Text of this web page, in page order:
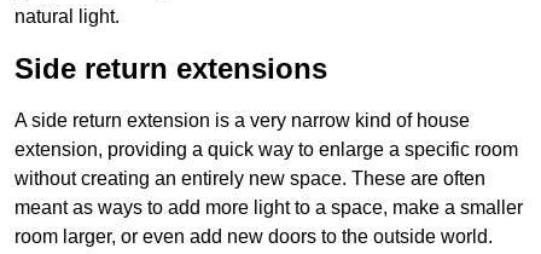
natural light.
Side return extensions
A side return extension is a very narrow kind of house
extension, providing a quick way to enlarge a specific room
without creating an entirely new space. These are often
meant as ways to add more light to a space, make a smaller
room larger, or even add new doors to the outside world.